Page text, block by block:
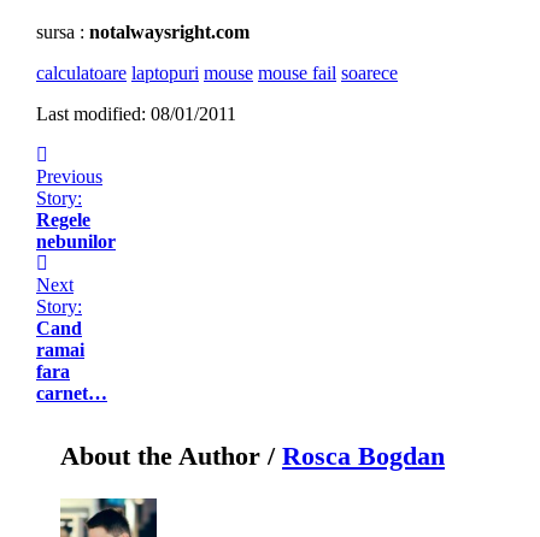
sursa : notalwaysright.com
calculatoare laptopuri mouse mouse fail soarece
Last modified: 08/01/2011
Previous
Story:
Regele
nebunilor
Next
Story:
Cand
ramai
fara
carnet…
About the Author / Rosca Bogdan